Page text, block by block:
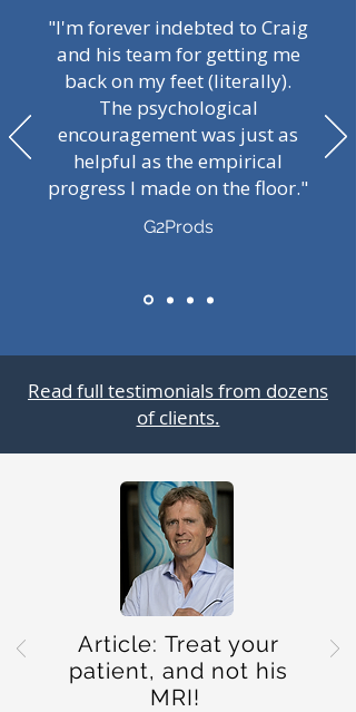
"I'm forever indebted to Craig
and his team for getting me
back on my feet (literally).
The psychological
encouragement was just as
helpful as the empirical
progress I made on the floor."
G2Prods
Read full testimonials from dozens
of clients.
Article: Treat your
patient, and not his
MRI!